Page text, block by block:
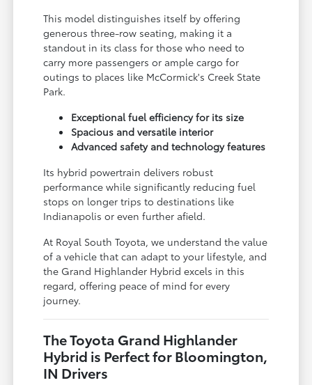
This model distinguishes itself by offering
generous three-row seating, making it a
standout in its class for those who need to
carry more passengers or ample cargo for
outings to places like McCormick's Creek State
Park.
Exceptional fuel efficiency for its size
Spacious and versatile interior
Advanced safety and technology features
Its hybrid powertrain delivers robust
performance while significantly reducing fuel
stops on longer trips to destinations like
Indianapolis or even further afield.
At Royal South Toyota, we understand the value
of a vehicle that can adapt to your lifestyle, and
the Grand Highlander Hybrid excels in this
regard, offering peace of mind for every
journey.
The Toyota Grand Highlander
Hybrid is Perfect for Bloomington,
IN Drivers